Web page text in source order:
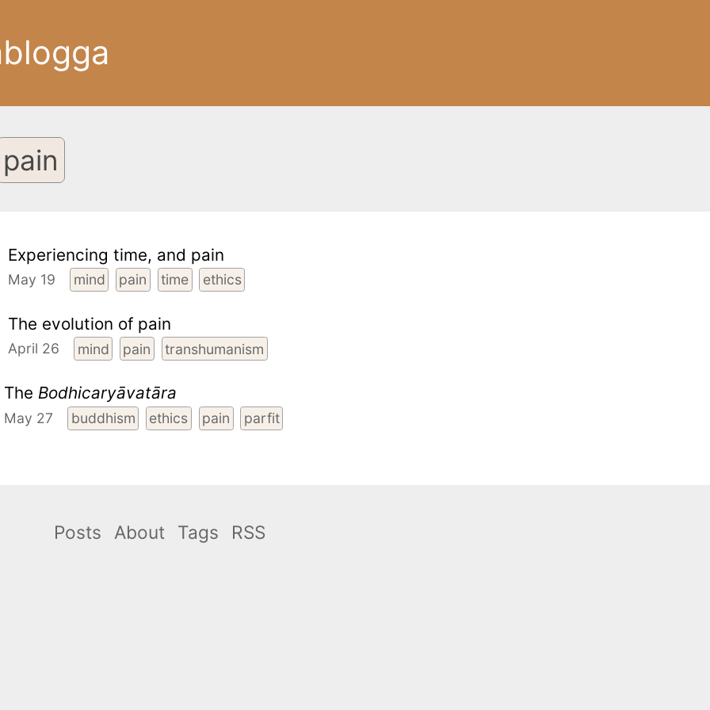
pain
Experiencing time, and pain
May 19 mind pain time ethics
The evolution of pain
April 26 mind pain transhumanism
The Bodhicaryāvatāra
May 27 buddhism ethics pain parfit
Posts About Tags RSS